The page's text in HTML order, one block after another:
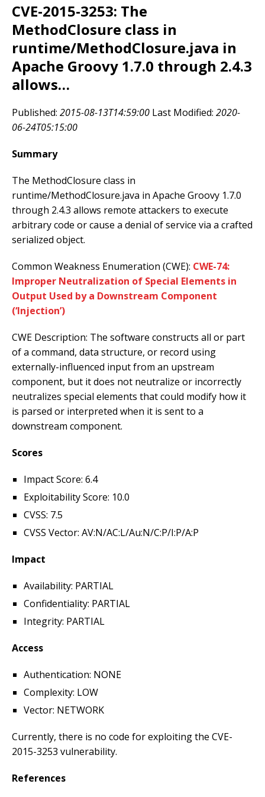
CVE-2015-3253: The
MethodClosure class in
runtime/MethodClosure.java in
Apache Groovy 1.7.0 through 2.4.3
allows…
Published: 2015-08-13T14:59:00 Last Modified: 2020-
06-24T05:15:00
Summary
The MethodClosure class in
runtime/MethodClosure.java in Apache Groovy 1.7.0
through 2.4.3 allows remote attackers to execute
arbitrary code or cause a denial of service via a crafted
serialized object.
Common Weakness Enumeration (CWE): CWE-74:
Improper Neutralization of Special Elements in
Output Used by a Downstream Component
(‘Injection’)
CWE Description: The software constructs all or part
of a command, data structure, or record using
externally-influenced input from an upstream
component, but it does not neutralize or incorrectly
neutralizes special elements that could modify how it
is parsed or interpreted when it is sent to a
downstream component.
Scores
Impact Score: 6.4
Exploitability Score: 10.0
CVSS: 7.5
CVSS Vector: AV:N/AC:L/Au:N/C:P/I:P/A:P
Impact
Availability: PARTIAL
Confidentiality: PARTIAL
Integrity: PARTIAL
Access
Authentication: NONE
Complexity: LOW
Vector: NETWORK
Currently, there is no code for exploiting the CVE-
2015-3253 vulnerability.
References